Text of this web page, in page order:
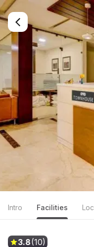
Intro Facilities
3.8(10)